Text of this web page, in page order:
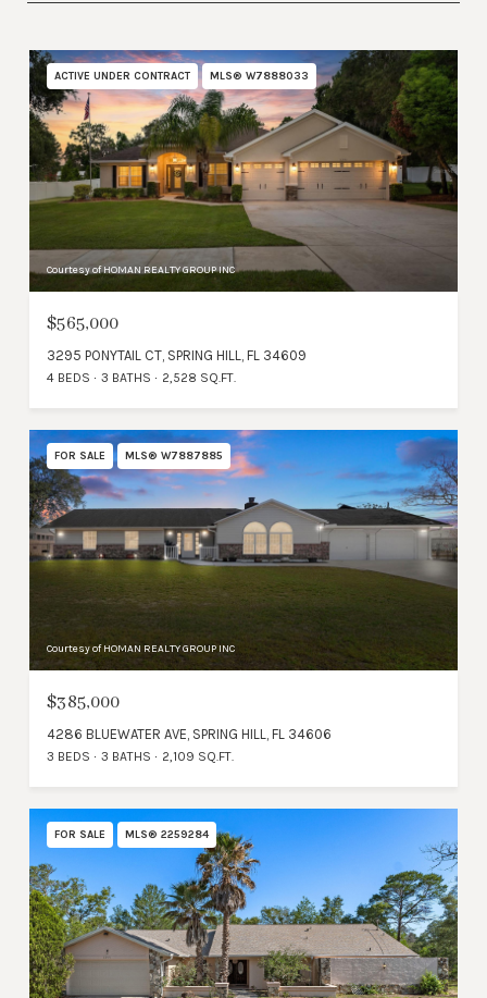
ACTIVE UNDER CONTRACT MLS® W7888033
Courtesy of HOMAN REALTY GROUP INC
$565,000
3295 PONYTAIL CT, SPRING HILL, FL 34609
4 BEDS 3 BATHS 2,528 SQ.FT.
FOR SALE MLS® W7887885
Courtesy of HOMAN REALTY GROUP INC
$385,000
4286 BLUEWATER AVE, SPRING HILL, FL 34606
3 BEDS 3 BATHS 2,109 SQ.FT.
FOR SALE MLS® 2259284